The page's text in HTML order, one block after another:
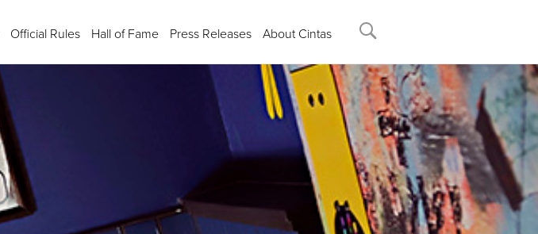
Official Rules Hall of Fame Press Releases About Cintas